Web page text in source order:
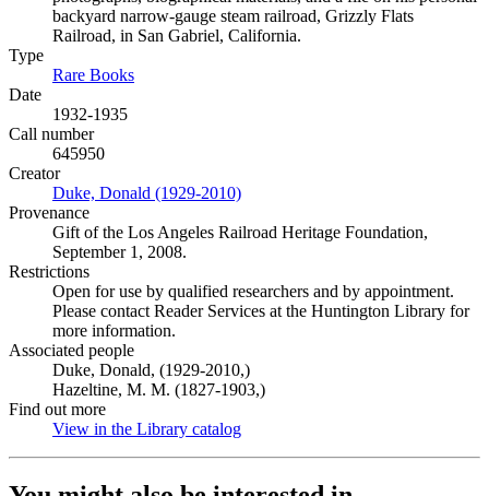
backyard narrow-gauge steam railroad, Grizzly Flats
Railroad, in San Gabriel, California.
Type
Rare Books
Date
1932-1935
Call number
645950
Creator
Duke, Donald (1929-2010)
Provenance
Gift of the Los Angeles Railroad Heritage Foundation,
September 1, 2008.
Restrictions
Open for use by qualified researchers and by appointment.
Please contact Reader Services at the Huntington Library for
more information.
Associated people
Duke, Donald, (1929-2010,)
Hazeltine, M. M. (1827-1903,)
Find out more
View in the Library catalog